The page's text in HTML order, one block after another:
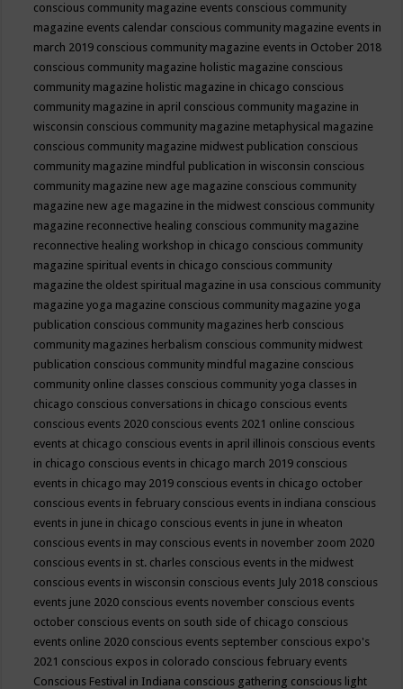
conscious community magazine events conscious community
magazine events calendar conscious community magazine events in
march 2019 conscious community magazine events in October 2018
conscious community magazine holistic magazine conscious
community magazine holistic magazine in chicago conscious
community magazine in april conscious community magazine in
wisconsin conscious community magazine metaphysical magazine
conscious community magazine midwest publication conscious
community magazine mindful publication in wisconsin conscious
community magazine new age magazine conscious community
magazine new age magazine in the midwest conscious community
magazine reconnective healing conscious community magazine
reconnective healing workshop in chicago conscious community
magazine spiritual events in chicago conscious community
magazine the oldest spiritual magazine in usa conscious community
magazine yoga magazine conscious community magazine yoga
publication conscious community magazines herb conscious
community magazines herbalism conscious community midwest
publication conscious community mindful magazine conscious
community online classes conscious community yoga classes in
chicago conscious conversations in chicago conscious events
conscious events 2020 conscious events 2021 online conscious
events at chicago conscious events in april illinois conscious events
in chicago conscious events in chicago march 2019 conscious
events in chicago may 2019 conscious events in chicago october
conscious events in february conscious events in indiana conscious
events in june in chicago conscious events in june in wheaton
conscious events in may conscious events in november zoom 2020
conscious events in st. charles conscious events in the midwest
conscious events in wisconsin conscious events July 2018 conscious
events june 2020 conscious events november conscious events
october conscious events on south side of chicago conscious
events online 2020 conscious events september conscious expo's
2021 conscious expos in colorado conscious february events
Conscious Festival in Indiana conscious gathering conscious light